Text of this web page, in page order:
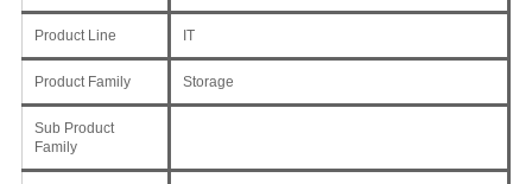
Product Line IT
Product Family Storage
Sub Product
Family